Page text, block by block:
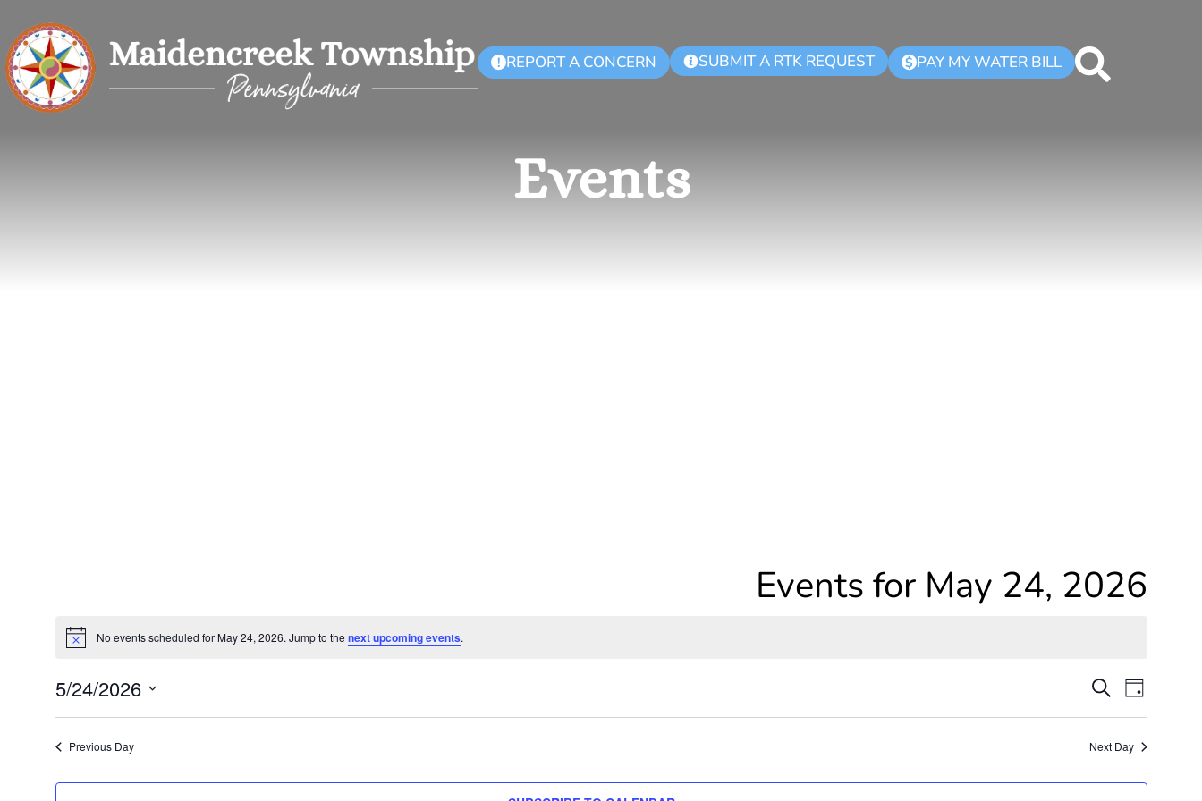
! REPORT A CONCERN SUBMIT A RTK REQUEST $ PAY MY WATER BILL
Events
Events for May 24, 2026
Notice No events scheduled for May 24, 2026. Jump to the next upcoming events.
Events
Search
and
Views
SEARCHEvent
DAY
5/24/2026
Previous Day Next Day